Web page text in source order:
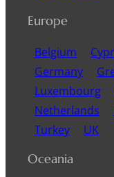
Europe
Belgium
Germany
Luxembourg
Netherlands
Turkey
UK
Oceania